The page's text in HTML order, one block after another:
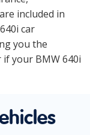
included in
car
you the
your BMW 640i